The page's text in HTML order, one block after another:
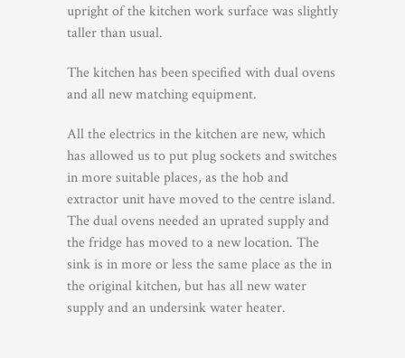
upright of the kitchen work surface was slightly
taller than usual.
The kitchen has been specified with dual ovens
and all new matching equipment.
All the electrics in the kitchen are new, which
has allowed us to put plug sockets and switches
in more suitable places, as the hob and
extractor unit have moved to the centre island.
The dual ovens needed an uprated supply and
the fridge has moved to a new location. The
sink is in more or less the same place as the in
the original kitchen, but has all new water
supply and an undersink water heater.